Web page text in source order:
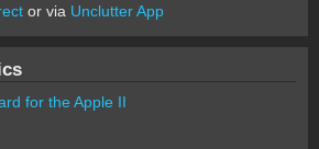
or via Unclutter App
for the Apple II